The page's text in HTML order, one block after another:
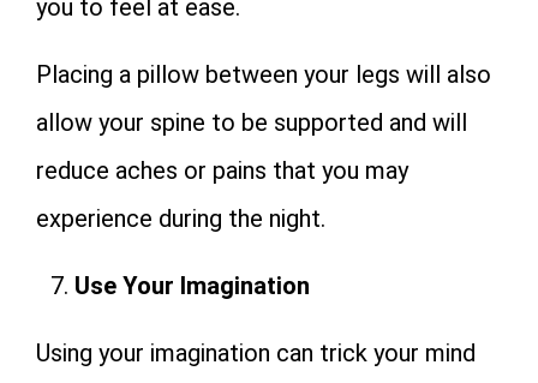
you to feel at ease.
Placing a pillow between your legs will also
allow your spine to be supported and will
reduce aches or pains that you may
experience during the night.
Use Your Imagination
Using your imagination can trick your mind